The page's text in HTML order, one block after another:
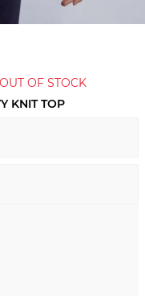
OF STOCK
KNIT TOP